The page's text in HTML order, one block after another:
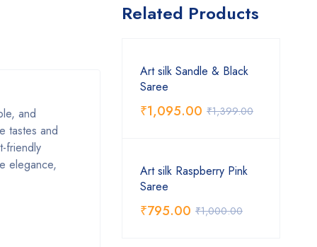
and
tastes and
friendly
elegance,
Related Products
Art silk Sandle & Black
Saree
₹1,399.00
₹1,095.00
Art silk Raspberry Pink
Saree
₹1,000.00
₹795.00